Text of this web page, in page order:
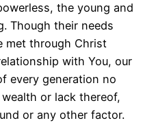
the young and
Though their needs
met through Christ
with You, our
every generation no
or lack thereof,
or any other factor.